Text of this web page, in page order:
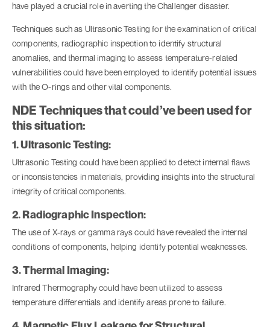
have played a crucial role in averting the Challenger disaster.
Techniques such as Ultrasonic Testing for the examination of critical
components, radiographic inspection to identify structural
anomalies, and thermal imaging to assess temperature-related
vulnerabilities could have been employed to identify potential issues
with the O-rings and other vital components.
NDE Techniques that could’ve been used for
this situation:
1. Ultrasonic Testing:
Ultrasonic Testing could have been applied to detect internal flaws
or inconsistencies in materials, providing insights into the structural
integrity of critical components.
2. Radiographic Inspection:
The use of X-rays or gamma rays could have revealed the internal
conditions of components, helping identify potential weaknesses.
3. Thermal Imaging:
Infrared Thermography could have been utilized to assess
temperature differentials and identify areas prone to failure.